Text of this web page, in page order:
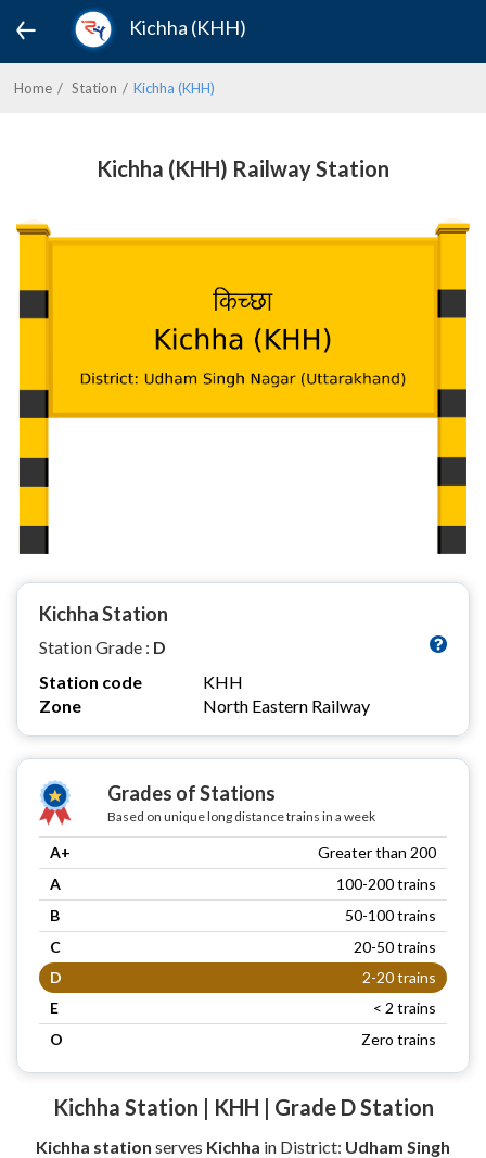
Kichha (KHH)
Home Station Kichha (KHH)
Kichha (KHH) Railway Station
Kichha Station
Station Grade : D
Station code
KHH
Zone
North Eastern Railway
Grades of Stations
Based on unique long distance trains in a week
A+
Greater than 200
A
100-200 trains
B
50-100 trains
C
20-50 trains
D
2-20 trains
E
< 2 trains
O
Zero trains
Kichha Station | KHH | Grade D Station
Kichha station serves Kichha in District: Udham Singh